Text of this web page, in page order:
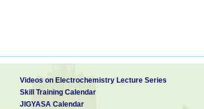
Videos on Electrochemistry Lecture Series
Skill Training Calendar
JIGYASA Calendar